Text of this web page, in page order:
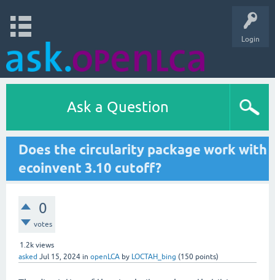
Login
Ask a Question
Does the circularity package work with
ecoinvent 3.10 cutoff?
0
votes
1.2k views
asked Jul 15, 2024 in openLCA by LOCTAH_bing (150 points)